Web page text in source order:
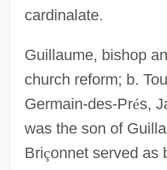
cardinalate.
Guillaume, bishop
church reform; b.
Germain-des-Prés,
was the son of
Briçonnet served as